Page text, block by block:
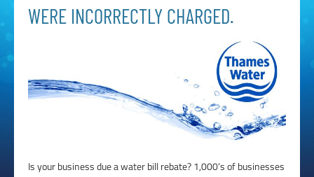
WERE INCORRECTLY CHARGED.
Is your business due a water bill rebate? 1,000’s of businesses